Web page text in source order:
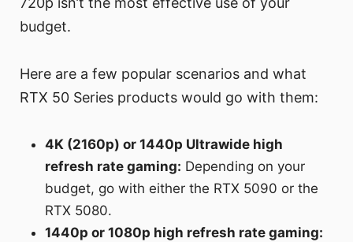
budget.
Here are a few popular scenarios and what
RTX 50 Series products would go with them:
4K (2160p) or 1440p Ultrawide high
refresh rate gaming: Depending on your
budget, go with either the RTX 5090 or the
RTX 5080.
1440p or 1080p high refresh rate gaming: